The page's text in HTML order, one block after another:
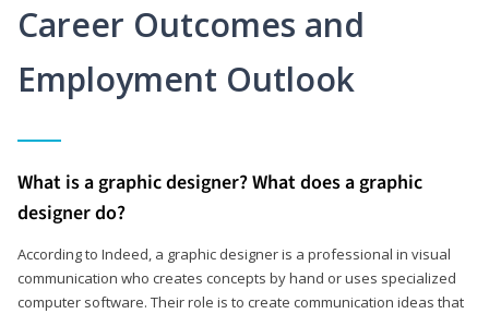
Career Outcomes and
Employment Outlook
What is a graphic designer? What does a graphic
designer do?
According to Indeed, a graphic designer is a professional in visual
communication who creates concepts by hand or uses specialized
computer software. Their role is to create communication ideas that